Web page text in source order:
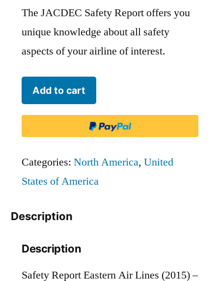
The JACDEC Safety Report offers you
unique knowledge about all safety
aspects of your airline of interest.
Eastern
Air
-
EAL
Add to cart
Categories: North America, United
States of America
Description
Description
Safety Report Eastern Air Lines (2015) –